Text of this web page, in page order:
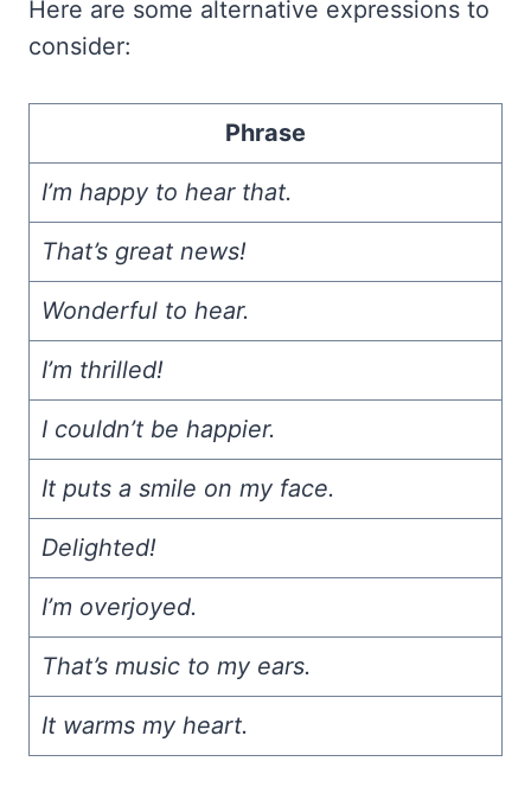
Here are some alternative expressions to
consider:
Phrase
I’m happy to hear that.
That’s great news!
Wonderful to hear.
I’m thrilled!
I couldn’t be happier.
It puts a smile on my face.
Delighted!
I’m overjoyed.
That’s music to my ears.
It warms my heart.